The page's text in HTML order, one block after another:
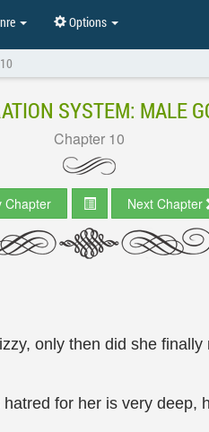
Options
SYSTEM: MALE
Chapter 10
Chapter Next Chapter
only then did she
for her is very deep,